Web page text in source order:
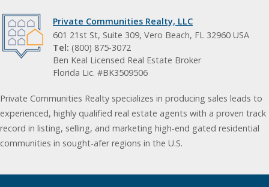
Private Communities Realty, LLC
601 21st St, Suite 309, Vero Beach, FL 32960 USA
Tel: (800) 875-3072
Ben Keal Licensed Real Estate Broker
Florida Lic. #BK3509506
Private Communities Realty specializes in producing sales leads to
experienced, highly qualified real estate agents with a proven track
record in listing, selling, and marketing high-end gated residential
communities in sought-afer regions in the U.S.